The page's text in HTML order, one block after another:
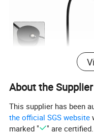
About the Supplier
This supplier has been
the official SGS website
marked "
" are certified.